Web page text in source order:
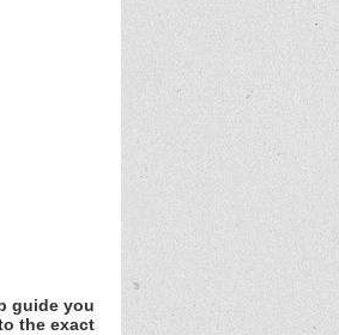
guide you
the exact